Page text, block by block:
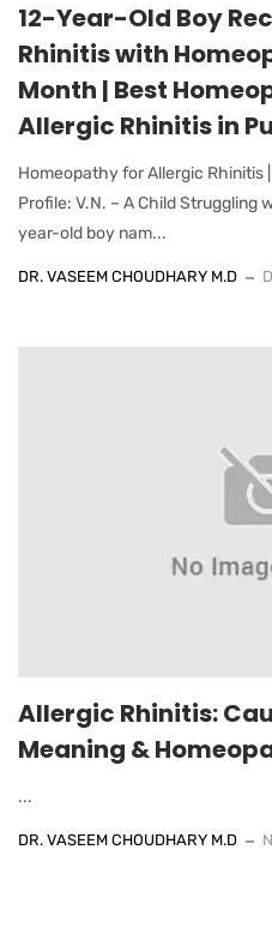
12-Year-Old Boy
Rhinitis with
Month | Best
Allergic Rhinitis in
Homeopathy for Allergic Rhinitis
Profile: V.N. – A Child Struggling
year-old boy nam...
DR. VASEEM CHOUDHARY M.D
Allergic Rhinitis:
Meaning &
...
DR. VASEEM CHOUDHARY M.D